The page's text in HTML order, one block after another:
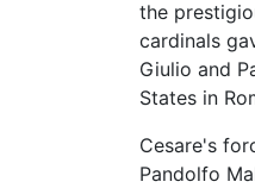
the
cardinals
Giulio and
States in
Cesare's
Pandolfo